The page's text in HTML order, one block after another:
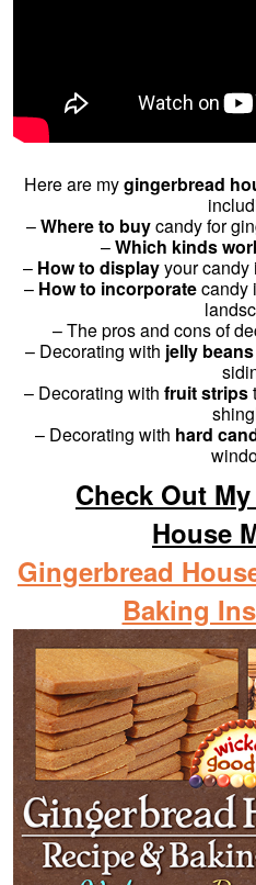
Here are mygingerbread
–Where to buycandy for
–Which kinds
– How to displayyour candy
– How to incorporatecandy
– The pros and cons of
– Decorating with jelly beans
– Decorating with fruit strips
– Decorating with hard
Check Out
House
Gingerbread
Baking